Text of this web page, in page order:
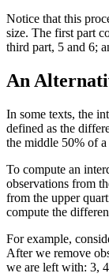
Notice that this
size. The first part
third part, 5 and 6;
An
In some texts, the
defined as the
the middle 50% of a
To compute an
observations from
from the upper
compute the
For example,
After we remove
we are left with: 3,